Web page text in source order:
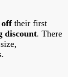
offtheir first
discount. There